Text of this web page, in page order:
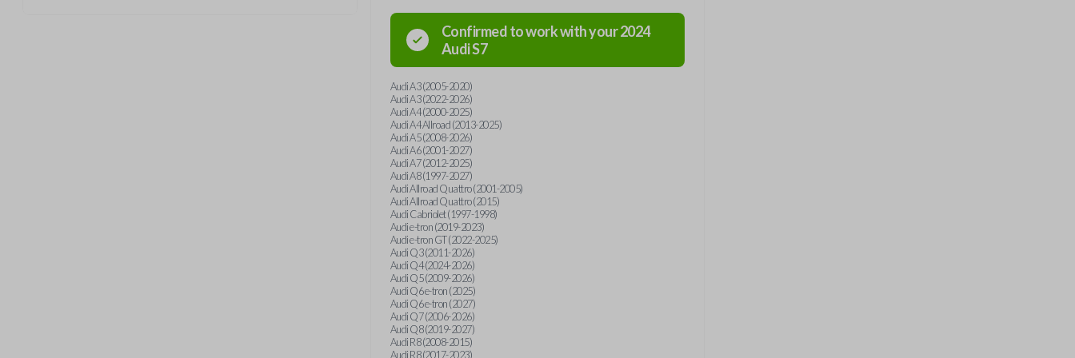
Confirmed to work with your2024
AudiS7
Audi A3 (2005-2020)
Audi A3 (2022-2026)
Audi A4 (2000-2025)
Audi A4 Allroad (2013-2025)
Audi A5 (2008-2026)
Audi A6 (2001-2027)
Audi A7 (2012-2025)
Audi A8 (1997-2027)
Audi Allroad Quattro (2001-2005)
Audi Allroad Quattro (2015)
Audi Cabriolet (1997-1998)
Audi e-tron (2019-2023)
Audi e-tron GT (2022-2025)
Audi Q3 (2011-2026)
Audi Q4 (2024-2026)
Audi Q5 (2009-2026)
Audi Q6 e-tron (2025)
Audi Q6 e-tron (2027)
Audi Q7 (2006-2026)
Audi Q8 (2019-2027)
Audi R8 (2008-2015)
Audi R8 (2017-2023)